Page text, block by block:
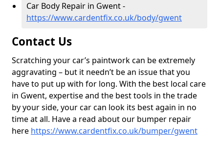
Car Body Repair in Gwent -
https://www.cardentfix.co.uk/body/gwent
Contact Us
Scratching your car’s paintwork can be extremely
aggravating – but it needn’t be an issue that you
have to put up with for long. With the best local care
in Gwent, expertise and the best tools in the trade
by your side, your car can look its best again in no
time at all. Have a read about our bumper repair
here https://www.cardentfix.co.uk/bumper/gwent